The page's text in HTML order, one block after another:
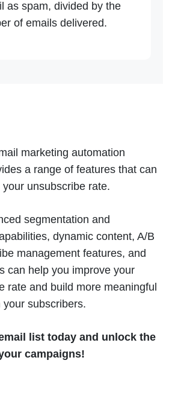
as spam, divided by the
of emails delivered.
marketing automation
a range of features that can
unsubscribe rate.
segmentation and
dynamic content, A/B
management features, and
can help you improve your
rate and build more meaningful
subscribers.
list today and unlock the
campaigns!